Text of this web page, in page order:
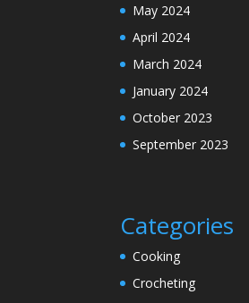
May 2024
April 2024
March 2024
January 2024
October 2023
September 2023
Categories
Cooking
Crocheting